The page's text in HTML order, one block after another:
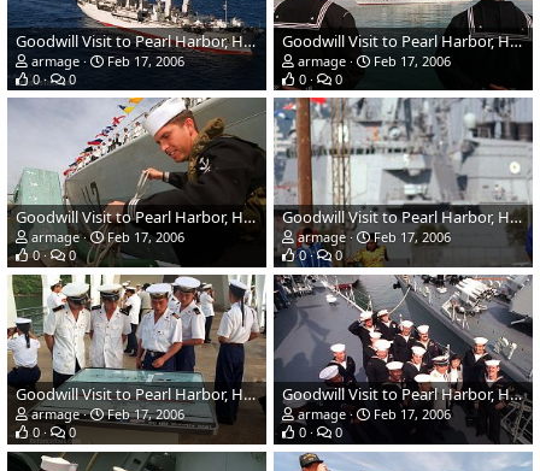
Goodwill Visit to Pearl Harbor, Hawaii - Chinese Navy
armage
Feb 17, 2006
0
0
Goodwill Visit to Pearl Harbor, Hawaii - Chinese Navy
armage
Feb 17, 2006
0
0
Goodwill Visit to Pearl Harbor, Hawaii - Chinese Navy
armage
Feb 17, 2006
0
0
Goodwill Visit to Pearl Harbor, Hawaii - Chinese Navy
armage
Feb 17, 2006
0
0
Goodwill Visit to Pearl Harbor, Hawaii - Chinese Navy
armage
Feb 17, 2006
0
0
Goodwill Visit to Pearl Harbor, Hawaii - Chinese Navy
armage
Feb 17, 2006
0
0